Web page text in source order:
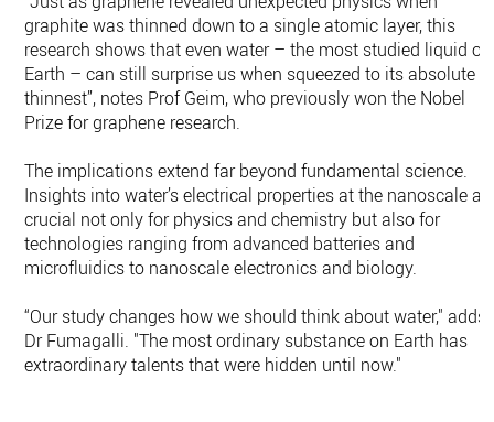
graphite was thinned down to a single atomic layer, this
research shows that even water – the most studied liquid on
Earth – can still surprise us when squeezed to its absolute
thinnest”, notes Prof Geim, who previously won the Nobel
Prize for graphene research.
The implications extend far beyond fundamental science.
Insights into water’s electrical properties at the nanoscale
crucial not only for physics and chemistry but also for
technologies ranging from advanced batteries and
microfluidics to nanoscale electronics and biology.
“Our study changes how we should think about water," adds
Dr Fumagalli. "The most ordinary substance on Earth has
extraordinary talents that were hidden until now."